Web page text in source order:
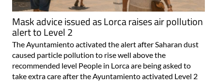
Mask advice issued as Lorca raises air pollution
alert to Level 2
The Ayuntamiento activated the alert after Saharan dust
caused particle pollution to rise well above the
recommended level People in Lorca are being asked to
take extra care after the Ayuntamiento activated Level 2